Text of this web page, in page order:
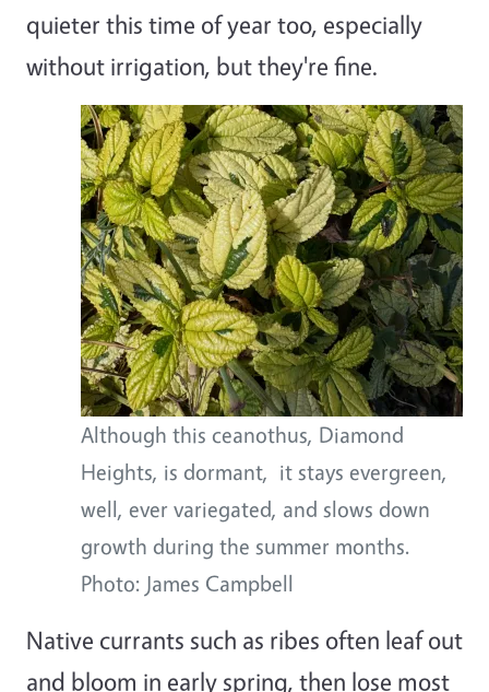
quieter this time of year too, especially
without irrigation, but they're fine.
Although this ceanothus, Diamond
Heights, is dormant, it stays evergreen,
well, ever variegated, and slows down
growth during the summer months.
Photo: James Campbell
Native currants such as ribes often leaf out
and bloom in early spring, then lose most